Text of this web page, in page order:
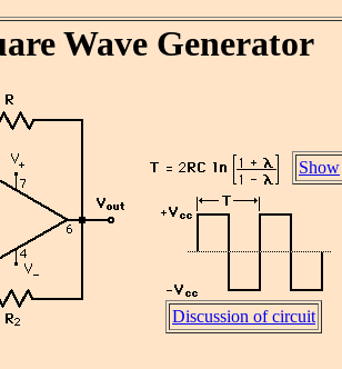
Wave Generator
Show
Discussion of circuit